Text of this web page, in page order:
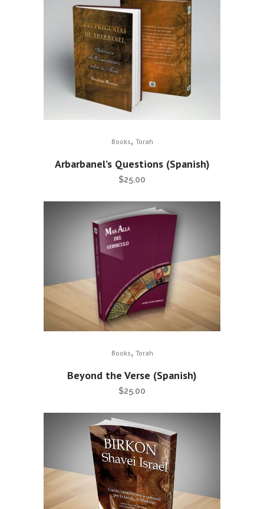
Books, Torah
Arbarbanel’s Questions (Spanish)
$25.00
Books, Torah
Beyond the Verse (Spanish)
$25.00